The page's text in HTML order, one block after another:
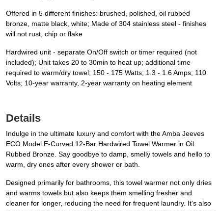
Offered in 5 different finishes: brushed, polished, oil rubbed
bronze, matte black, white; Made of 304 stainless steel - finishes
will not rust, chip or flake
Hardwired unit - separate On/Off switch or timer required (not
included); Unit takes 20 to 30min to heat up; additional time
required to warm/dry towel; 150 - 175 Watts; 1.3 - 1.6 Amps; 110
Volts; 10-year warranty, 2-year warranty on heating element
Details
Indulge in the ultimate luxury and comfort with the Amba Jeeves
ECO Model E-Curved 12-Bar Hardwired Towel Warmer in Oil
Rubbed Bronze. Say goodbye to damp, smelly towels and hello to
warm, dry ones after every shower or bath.
Designed primarily for bathrooms, this towel warmer not only dries
and warms towels but also keeps them smelling fresher and
cleaner for longer, reducing the need for frequent laundry. It's also